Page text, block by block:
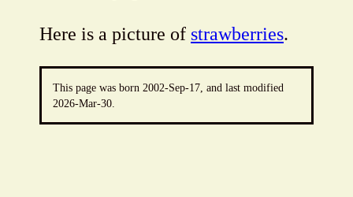
Here is a picture of strawberries.
This page was born 2002-Sep-17, and last modified
2026-Mar-30